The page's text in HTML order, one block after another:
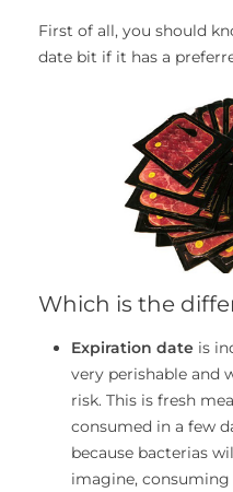
First of all, you should
date bit if it has a
Which is the
Expiration date is
very perishable and
risk. This is fresh
consumed in a few
because bacterias
imagine,